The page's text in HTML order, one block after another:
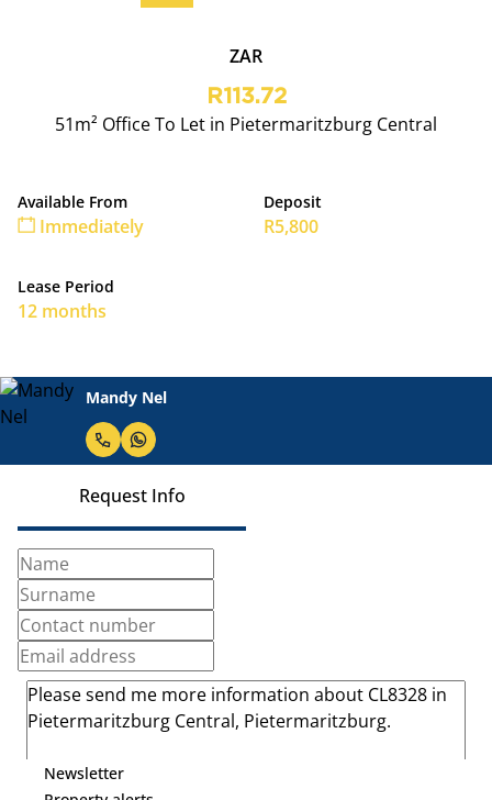
ZAR
R113.72
51m² Office To Let in Pietermaritzburg Central
Available From
Immediately
Deposit
R5,800
Lease Period
12 months
Mandy Nel
Request Info
Newsletter